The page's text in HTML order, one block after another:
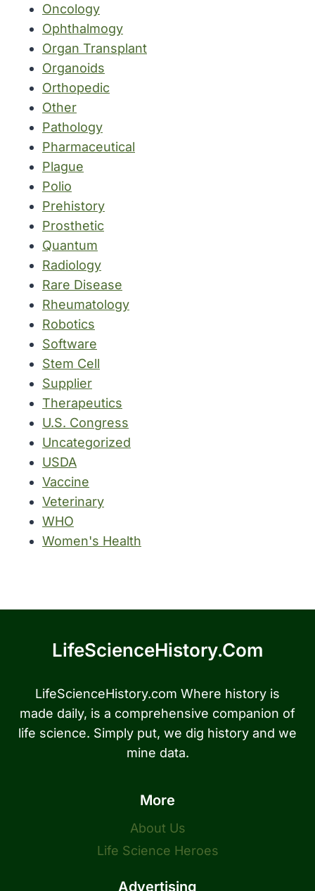
Oncology
Ophthalmogy
Organ Transplant
Organoids
Orthopedic
Other
Pathology
Pharmaceutical
Plague
Polio
Prehistory
Prosthetic
Quantum
Radiology
Rare Disease
Rheumatology
Robotics
Software
Stem Cell
Supplier
Therapeutics
U.S. Congress
Uncategorized
USDA
Vaccine
Veterinary
WHO
Women's Health
LifeScienceHistory.com
LifeScienceHistory.com Where history is
made daily, is a comprehensive companion of
life science. Simply put, we dig history and we
mine data.
More
About Us
Life Science Heroes
Advertising